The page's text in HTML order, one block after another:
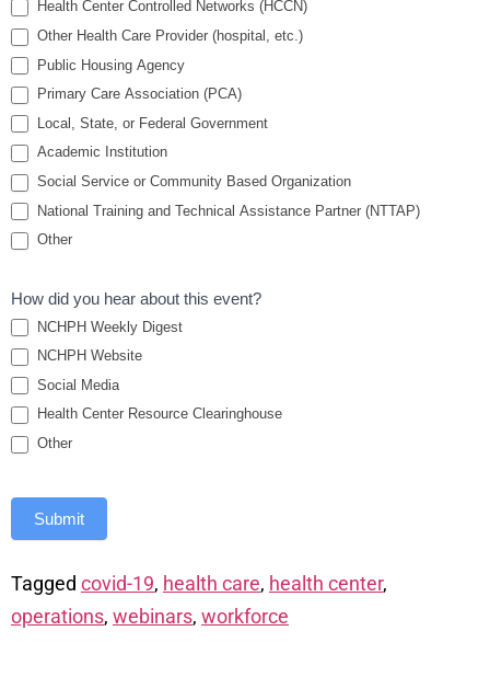
Webinar
Series
Health Center Controlled Networks (HCCN)
Other Health Care Provider (hospital, etc.)
Public Housing Agency
Primary Care Association (PCA)
Local, State, or Federal Government
Academic Institution
Social Service or Community Based Organization
National Training and Technical Assistance Partner (NTTAP)
Other
How did you hear about this event?
NCHPH Weekly Digest
NCHPH Website
Social Media
Health Center Resource Clearinghouse
Other
Submit
Tagged covid-19, health care, health center,
operations, webinars, workforce